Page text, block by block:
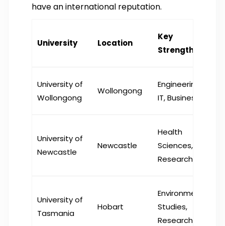
have an international reputation.
University Location
Key
Strengths
University of
Wollongong
Wollongong
Engineering,
IT, Business
University of
Newcastle
Newcastle
Health
Sciences,
Research
University of
Tasmania
Hobart
Environmental
Studies,
Research